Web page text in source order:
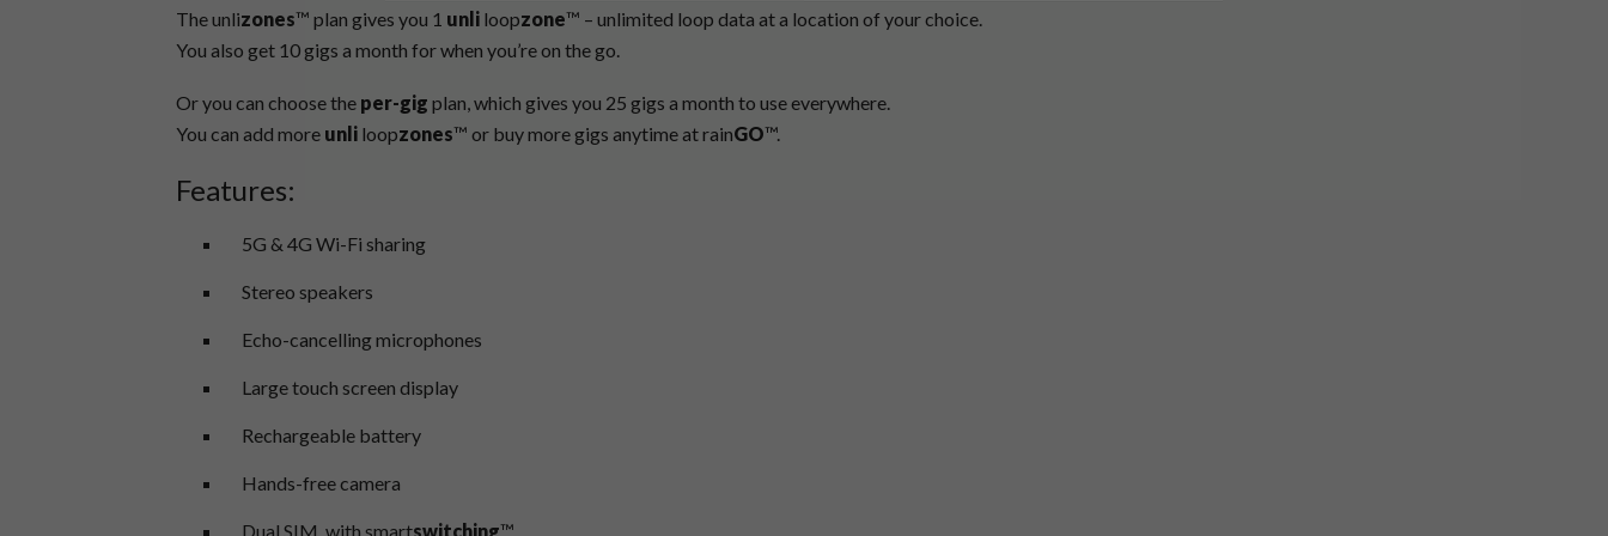
The unlizones™ plan gives you 1 unli loopzone™ – unlimited loop data at a location of your choice.
You also get 10 gigs a month for when you’re on the go.
Or you can choose the per-gig plan, which gives you 25 gigs a month to use everywhere.
You can add more unli loopzones™ or buy more gigs anytime at rainGO™.
Features:
5G & 4G Wi-Fi sharing
Stereo speakers
Echo-cancelling microphones
Large touch screen display
Rechargeable battery
Hands-free camera
Dual SIM, with smartswitching™